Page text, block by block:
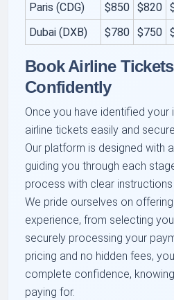
Paris (CDG) $850 $820
Dubai (DXB)
$780 $750
Book Airline
Confidently
Once you have identified your
airline tickets easily and
Our platform is designed with
guiding you through each
process with clear
We pride ourselves on
experience, from selecting
securely processing your
pricing and no hidden fees,
complete confidence,
paying for.